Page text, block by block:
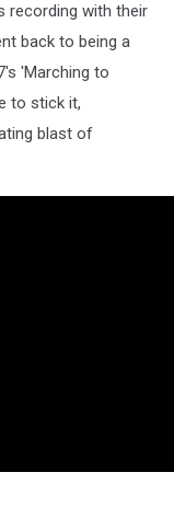
recording with their
back to being a
'Marching to
to stick it,
blast of